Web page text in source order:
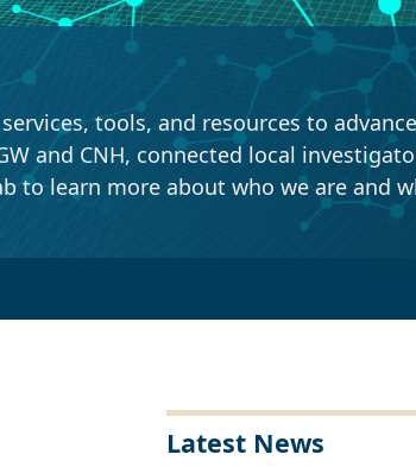
tools, and resources to advance
CNH, connected local investigators
learn more about who we are and what
Latest News